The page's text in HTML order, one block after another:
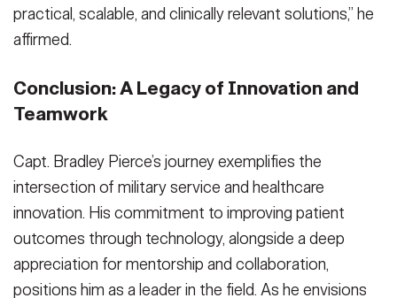
practical, scalable, and clinically relevant solutions,” he
affirmed.
Conclusion: A Legacy of Innovation and
Teamwork
Capt. Bradley Pierce’s journey exemplifies the
intersection of military service and healthcare
innovation. His commitment to improving patient
outcomes through technology, alongside a deep
appreciation for mentorship and collaboration,
positions him as a leader in the field. As he envisions